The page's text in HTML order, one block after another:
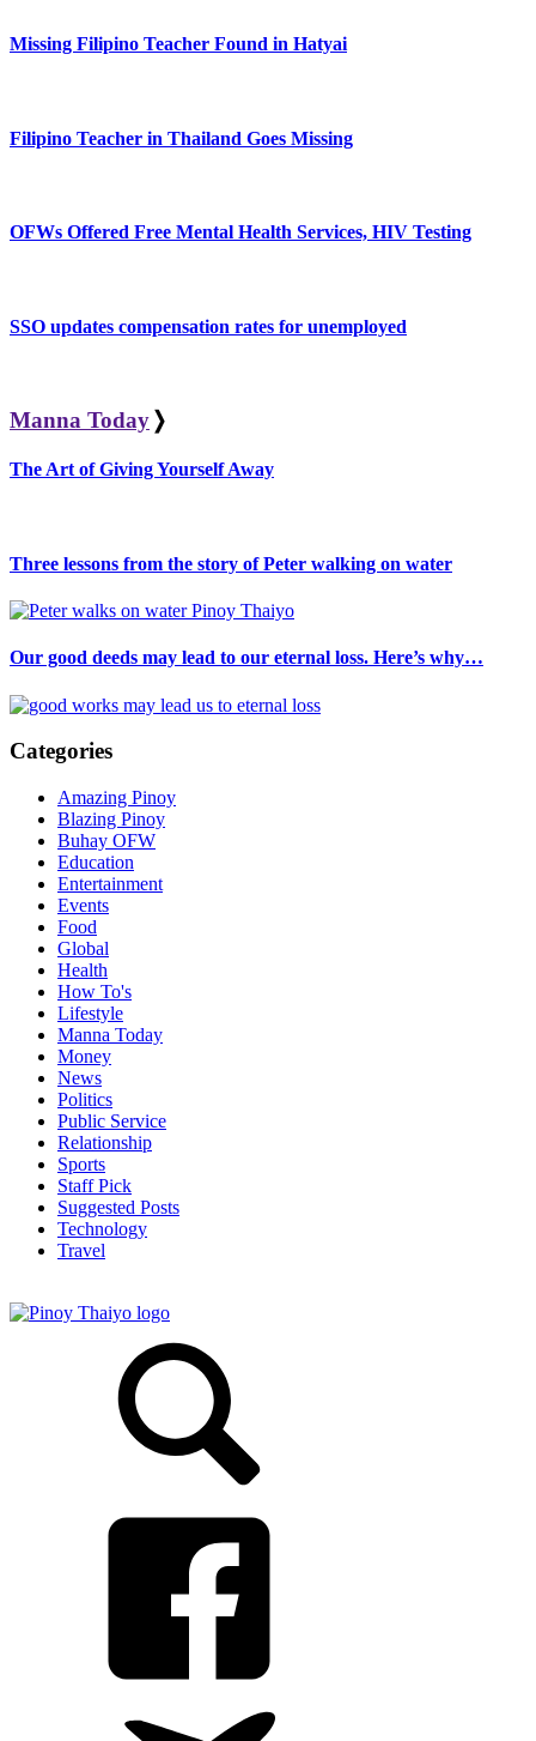
Missing Filipino Teacher Found in Hatyai
Filipino Teacher in Thailand Goes Missing
OFWs Offered Free Mental Health Services, HIV Testing
SSO updates compensation rates for unemployed
Manna Today ❭
The Art of Giving Yourself Away
Three lessons from the story of Peter walking on water
Our good deeds may lead to our eternal loss. Here’s why…
Categories
Amazing Pinoy
Blazing Pinoy
Buhay OFW
Education
Entertainment
Events
Food
Global
Health
How To's
Lifestyle
Manna Today
Money
News
Politics
Public Service
Relationship
Sports
Staff Pick
Suggested Posts
Technology
Travel